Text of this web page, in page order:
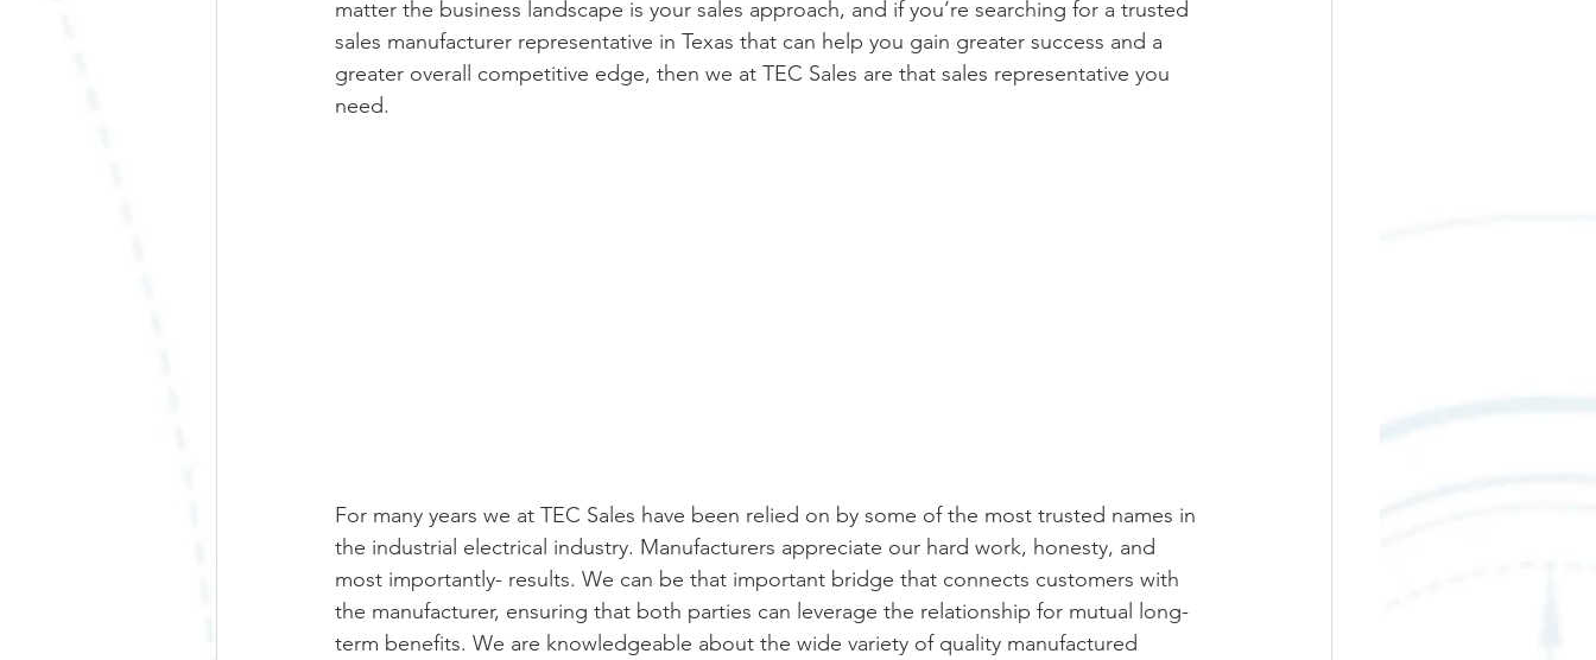
matter the business landscape is your sales approach, and if you’re searching for a trusted
sales manufacturer representative in Texas that can help you gain greater success and a
greater overall competitive edge, then we at TEC Sales are that sales representative you
need.
For many years we at TEC Sales have been relied on by some of the most trusted names in
the industrial electrical industry. Manufacturers appreciate our hard work, honesty, and
most importantly- results. We can be that important bridge that connects customers with
the manufacturer, ensuring that both parties can leverage the relationship for mutual long-
term benefits. We are knowledgeable about the wide variety of quality manufactured